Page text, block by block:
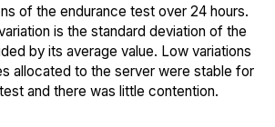
of the endurance test over 24 hours.
is the standard deviation of the
by its average value. Low variations
allocated to the server were stable for
and there was little contention.